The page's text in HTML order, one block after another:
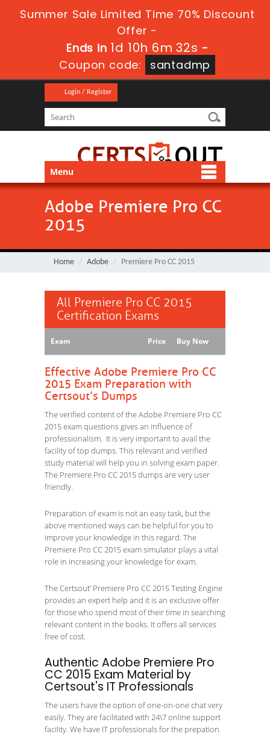
Summer Sale Limited Time 70% Discount
Offer -
Ends in1d 10h 6m 31s-
Coupon code:
santadmp
Login / Register
Menu
Adobe Premiere Pro CC
2015
Home Adobe Premiere Pro CC 2015
All Premiere Pro CC 2015
Certification Exams
Exam Price Buy Now
Effective Adobe Premiere Pro CC
2015 Exam Preparation with
Certsout’s Dumps
The verified content of the Adobe Premiere Pro CC
2015 exam questions gives an influence of
professionalism. It is very important to avail the
facility of top dumps. This relevant and verified
study material will help you in solving exam paper.
The Premiere Pro CC 2015 dumps are very user
friendly.
Preparation of exam is not an easy task, but the
above mentioned ways can be helpful for you to
improve your knowledge in this regard. The
Premiere Pro CC 2015 exam simulator plays a vital
role in increasing your knowledge for exam.
The Certsout’ Premiere Pro CC 2015 Testing Engine
provides an expert help and it is an exclusive offer
for those who spend most of their time in searching
relevant content in the books. It offers all services
free of cost.
Authentic Adobe Premiere Pro
CC 2015 Exam Material by
Certsout's IT Professionals
The users have the option of one-on-one chat very
easily. They are facilitated with 24\7 online support
facility. We have IT professionals for the prepation